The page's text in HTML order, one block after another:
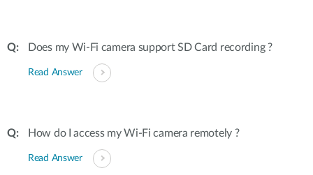
Does my Wi-Fi camera support SD Card recording ?
Read Answer
How do I access my Wi-Fi camera remotely ?
Read Answer